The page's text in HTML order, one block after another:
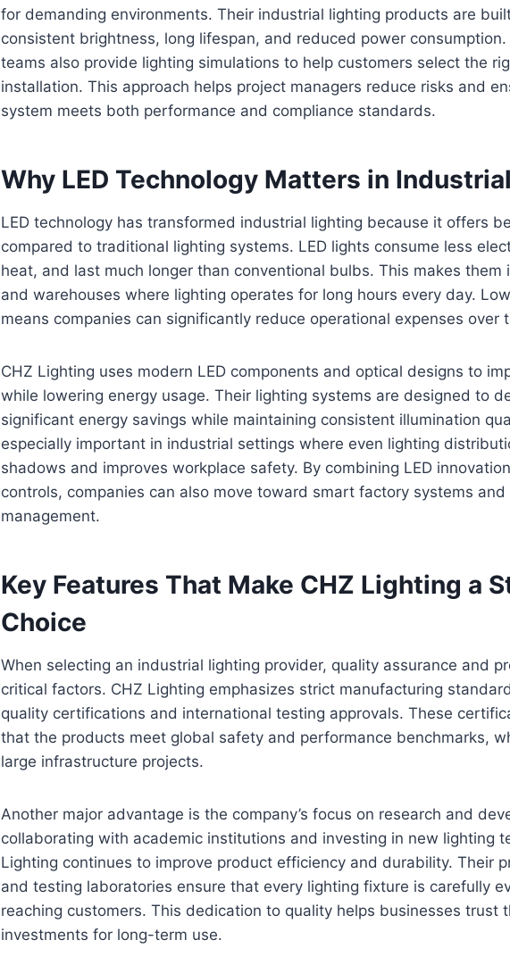
for demanding environments. Their industrial lighting products are
consistent brightness, long lifespan, and reduced power
teams also provide lighting simulations to help customers select the
installation. This approach helps project managers reduce risks and
system meets both performance and compliance standards.
Why LED Technology Matters in
LED technology has transformed industrial lighting because it offers
compared to traditional lighting systems. LED lights consume less
heat, and last much longer than conventional bulbs. This makes them
and warehouses where lighting operates for long hours every day.
means companies can significantly reduce operational expenses over
CHZ Lighting uses modern LED components and optical designs to
while lowering energy usage. Their lighting systems are designed to
significant energy savings while maintaining consistent illumination
especially important in industrial settings where even lighting
shadows and improves workplace safety. By combining LED
controls, companies can also move toward smart factory systems
management.
Key Features That Make CHZ Lighting a
Choice
When selecting an industrial lighting provider, quality assurance and
critical factors. CHZ Lighting emphasizes strict manufacturing
quality certifications and international testing approvals. These
that the products meet global safety and performance benchmarks,
large infrastructure projects.
Another major advantage is the company’s focus on research and
collaborating with academic institutions and investing in new lighting
Lighting continues to improve product efficiency and durability. Their
and testing laboratories ensure that every lighting fixture is carefully
reaching customers. This dedication to quality helps businesses trust
investments for long-term use.